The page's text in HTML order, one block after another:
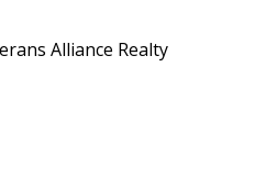
Alliance Realty